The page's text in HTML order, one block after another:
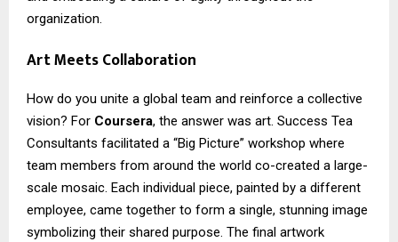
organization.
Art Meets Collaboration
How do you unite a global team and reinforce a collective
vision? For Coursera, the answer was art. Success Tea
Consultants facilitated a “Big Picture” workshop where
team members from around the world co-created a large-
scale mosaic. Each individual piece, painted by a different
employee, came together to form a single, stunning image
symbolizing their shared purpose. The final artwork